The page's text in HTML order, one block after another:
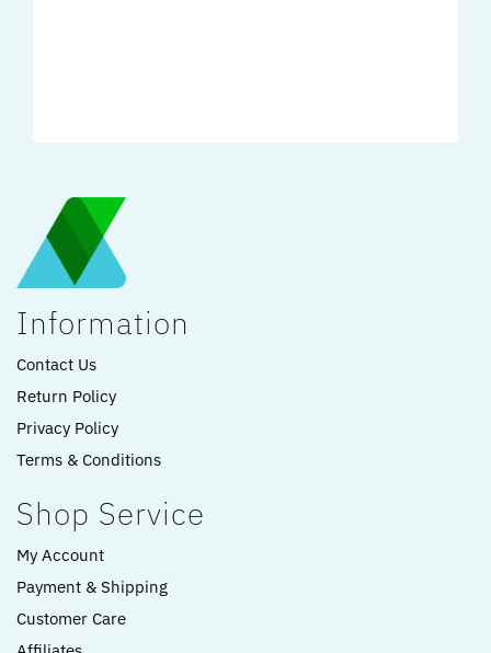
Information
Contact Us
Return Policy
Privacy Policy
Terms & Conditions
Shop Service
My Account
Payment & Shipping
Customer Care